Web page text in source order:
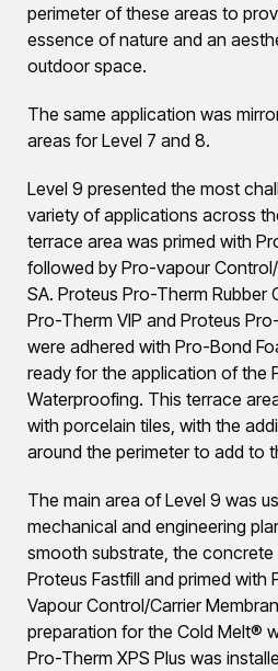
perimeter of these areas to
essence of nature and an
outdoor space.
The same application was
areas for Level 7 and 8.
Level 9 presented the most
variety of applications across
terrace area was primed with
followed by Pro-vapour
SA. Proteus Pro-Therm Rubber
Pro-Therm VIP and Proteus
were adhered with Pro-Bond
ready for the application of the
Waterproofing. This terrace
with porcelain tiles, with the
around the perimeter to add to
The main area of Level 9 was
mechanical and engineering
smooth substrate, the concrete
Proteus Fastfill and primed with
Vapour Control/Carrier
preparation for the Cold Melt®
Pro-Therm XPS Plus was